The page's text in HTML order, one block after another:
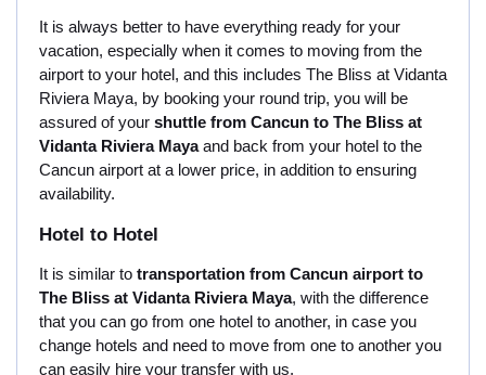
It is always better to have everything ready for your
vacation, especially when it comes to moving from the
airport to your hotel, and this includes The Bliss at Vidanta
Riviera Maya, by booking your round trip, you will be
assured of your shuttle from Cancun to The Bliss at
Vidanta Riviera Mayaand back from your hotel to the
Cancun airport at a lower price, in addition to ensuring
availability.
Hotel to Hotel
It is similar to transportation from Cancun airport to
The Bliss at Vidanta Riviera Maya, with the difference
that you can go from one hotel to another, in case you
change hotels and need to move from one to another you
can easily hire your transfer with us.